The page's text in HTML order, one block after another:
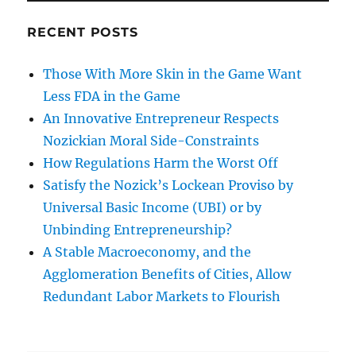
RECENT POSTS
Those With More Skin in the Game Want
Less FDA in the Game
An Innovative Entrepreneur Respects
Nozickian Moral Side-Constraints
How Regulations Harm the Worst Off
Satisfy the Nozick’s Lockean Proviso by
Universal Basic Income (UBI) or by
Unbinding Entrepreneurship?
A Stable Macroeconomy, and the
Agglomeration Benefits of Cities, Allow
Redundant Labor Markets to Flourish